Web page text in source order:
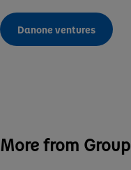
Danone ventures
More from Group